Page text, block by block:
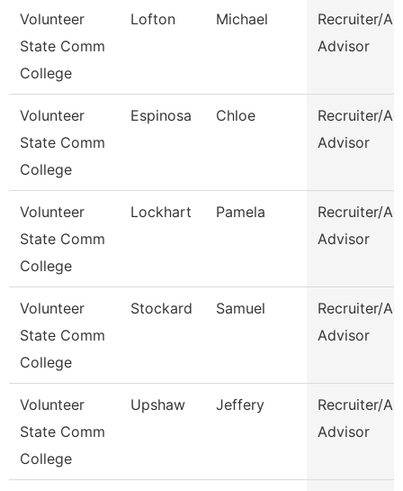
Volunteer
State Comm
College
Lofton Michael
Recruiter/
Advisor
Volunteer
State Comm
College
Espinosa Chloe
Recruiter/
Advisor
Volunteer
State Comm
College
Lockhart Pamela
Recruiter/
Advisor
Volunteer
State Comm
College
Stockard Samuel
Recruiter/
Advisor
Volunteer
State Comm
College
Upshaw Jeffery
Recruiter/
Advisor